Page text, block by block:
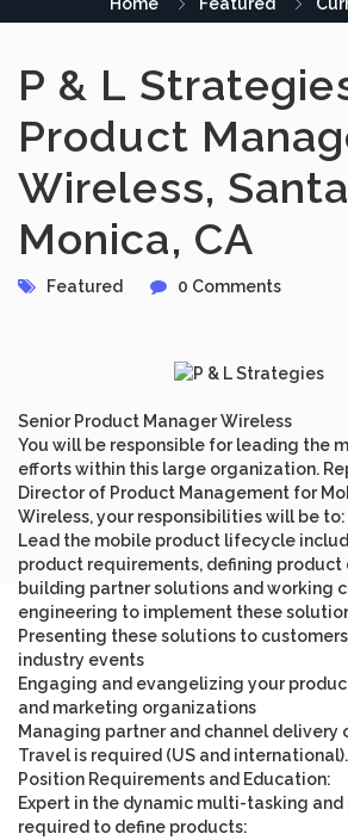
P & L
Product
Wireless, Santa
Monica, CA
Featured 0 Comments
Senior Product Manager Wireless
You will be responsible for leading the
efforts within this large organization.
Director of Product Management for
Wireless, your responsibilities will be to:
Lead the mobile product lifecycle
product requirements, defining product
building partner solutions and working
engineering to implement these
Presenting these solutions to
industry events
Engaging and evangelizing your
and marketing organizations
Managing partner and channel delivery
Travel is required (US and international).
Position Requirements and Education:
Expert in the dynamic multi-tasking
required to define products: